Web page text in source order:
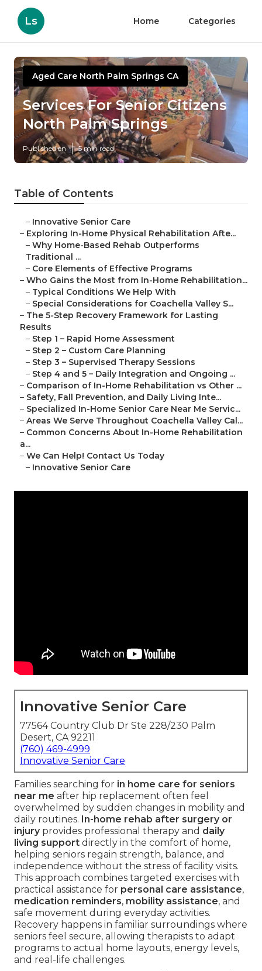
Ls Home Categories
Aged Care North Palm Springs CA
Services For Senior Citizens
North Palm Springs
Published en 5 min read
Table of Contents
– Innovative Senior Care
– Exploring In-Home Physical Rehabilitation Afte...
– Why Home-Based Rehab Outperforms
Traditional ...
– Core Elements of Effective Programs
– Who Gains the Most from In-Home Rehabilitation...
– Typical Conditions We Help With
– Special Considerations for Coachella Valley S...
– The 5-Step Recovery Framework for Lasting
Results
– Step 1 – Rapid Home Assessment
– Step 2 – Custom Care Planning
– Step 3 – Supervised Therapy Sessions
– Step 4 and 5 – Daily Integration and Ongoing ...
– Comparison of In-Home Rehabilitation vs Other ...
– Safety, Fall Prevention, and Daily Living Inte...
– Specialized In-Home Senior Care Near Me Servic...
– Areas We Serve Throughout Coachella Valley Cal...
– Common Concerns About In-Home Rehabilitation
a...
– We Can Help! Contact Us Today
– Innovative Senior Care
Innovative Senior Care
77564 Country Club Dr Ste 228/230 Palm
Desert, CA 92211
(760) 469-4999
Innovative Senior Care
Families searching for in home care for seniors
near me after hip replacement often feel
overwhelmed by sudden changes in mobility and
daily routines. In-home rehab after surgery or
injuryprovides professional therapy and daily
living support directly in the comfort of home,
helping seniors regain strength, balance, and
independence without the stress of facility visits.
This approach combines targeted exercises with
practical assistance for personal care assistance,
medication reminders, mobility assistance, and
safe movement during everyday activities.
Recovery happens in familiar surroundings where
seniors feel secure, allowing therapists to adapt
programs to actual home layouts, energy levels,
and real-life challenges.